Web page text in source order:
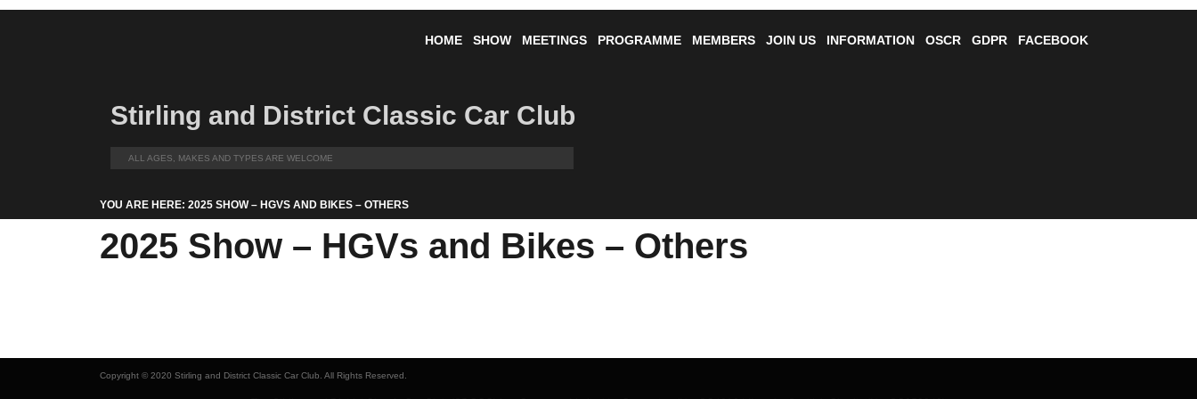
HOME SHOW MEETINGS PROGRAMME MEMBERS JOIN US INFORMATION OSCR GDPR FACEBOOK
Stirling and District Classic Car Club
ALL AGES, MAKES AND TYPES ARE WELCOME
YOU ARE HERE: 2025 SHOW – HGVS AND BIKES – OTHERS
2025 Show – HGVs and Bikes – Others
Copyright © 2020 Stirling and District Classic Car Club. All Rights Reserved.